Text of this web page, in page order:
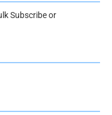
Subscribe or